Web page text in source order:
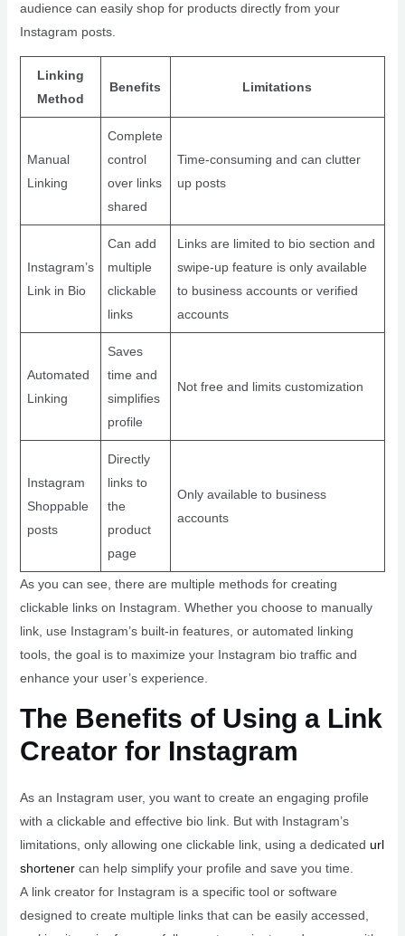
audience can easily shop for products directly from your
Instagram posts.
Linking
Method
Benefits Limitations
Manual
Linking
Complete
control
over links
shared
Time-consuming and can clutter
up posts
Instagram’s
Link in Bio
Can add
multiple
clickable
links
Links are limited to bio section and
swipe-up feature is only available
to business accounts or verified
accounts
Automated
Linking
Saves
time and
simplifies
profile
Not free and limits customization
Instagram
Shoppable
posts
Directly
links to
the
product
page
Only available to business
accounts
As you can see, there are multiple methods for creating
clickable links on Instagram. Whether you choose to manually
link, use Instagram’s built-in features, or automated linking
tools, the goal is to maximize your Instagram bio traffic and
enhance your user’s experience.
The Benefits of Using a Link
Creator for Instagram
As an Instagram user, you want to create an engaging profile
with a clickable and effective bio link. But with Instagram’s
limitations, only allowing one clickable link, using a dedicated url
shortenercan help simplify your profile and save you time.
A link creator for Instagram is a specific tool or software
designed to create multiple links that can be easily accessed,